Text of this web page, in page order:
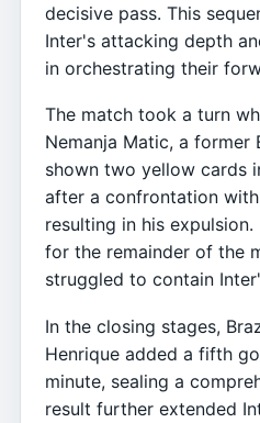
decisive pass. This
Inter's attacking depth
in orchestrating their
The match took a turn
Nemanja Matic, a former
shown two yellow cards
after a confrontation
resulting in his
for the remainder of the
struggled to contain
In the closing stages,
Henrique added a fifth
minute, sealing a
result further extended